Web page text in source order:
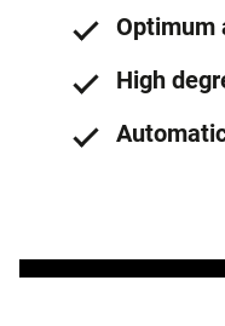
Optimum
High